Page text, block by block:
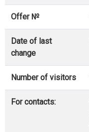
Offer №
Date of last
change
Number of visitors
For contacts: